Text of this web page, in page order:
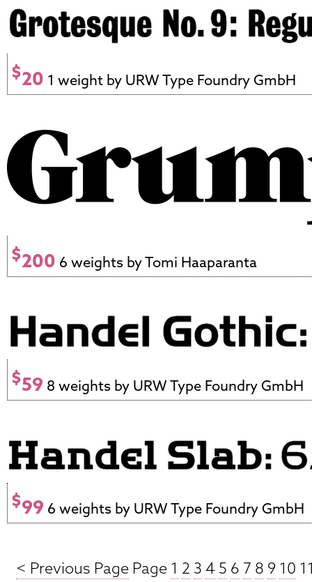
$20 1 weight by URW Type Foundry GmbH
$200 6 weights by Tomi Haaparanta
$59 8 weights by URW Type Foundry GmbH
$99 6 weights by URW Type Foundry GmbH
< Previous PagePage 1 2 3 4 5 6 7 8 9 10